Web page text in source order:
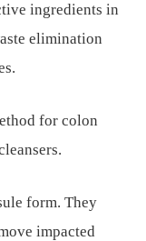
ingredients in
elimination
for colon
form. They
impacted